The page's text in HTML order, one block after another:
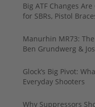
Big ATF Changes
for SBRs, Pistol
Manurhin MR73:
Ben Grundwerg &
Glock’s Big Pivot:
Everyday Shooters
Why Suppressors